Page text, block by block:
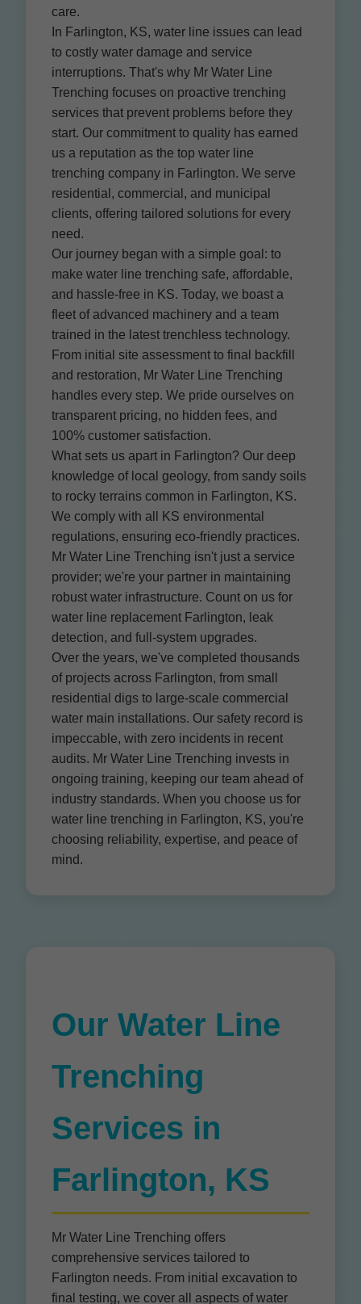
care.
In Farlington, KS, water line issues can lead
to costly water damage and service
interruptions. That's why Mr Water Line
Trenching focuses on proactive trenching
services that prevent problems before they
start. Our commitment to quality has earned
us a reputation as the top water line
trenching company in Farlington. We serve
residential, commercial, and municipal
clients, offering tailored solutions for every
need.
Our journey began with a simple goal: to
make water line trenching safe, affordable,
and hassle-free in KS. Today, we boast a
fleet of advanced machinery and a team
trained in the latest trenchless technology.
From initial site assessment to final backfill
and restoration, Mr Water Line Trenching
handles every step. We pride ourselves on
transparent pricing, no hidden fees, and
100% customer satisfaction.
What sets us apart in Farlington? Our deep
knowledge of local geology, from sandy soils
to rocky terrains common in Farlington, KS.
We comply with all KS environmental
regulations, ensuring eco-friendly practices.
Mr Water Line Trenching isn't just a service
provider; we're your partner in maintaining
robust water infrastructure. Count on us for
water line replacement Farlington, leak
detection, and full-system upgrades.
Over the years, we've completed thousands
of projects across Farlington, from small
residential digs to large-scale commercial
water main installations. Our safety record is
impeccable, with zero incidents in recent
audits. Mr Water Line Trenching invests in
ongoing training, keeping our team ahead of
industry standards. When you choose us for
water line trenching in Farlington, KS, you're
choosing reliability, expertise, and peace of
mind.
Our Water Line
Trenching
Services in
Farlington, KS
Mr Water Line Trenching offers
comprehensive services tailored to
Farlington needs. From initial excavation to
final testing, we cover all aspects of water